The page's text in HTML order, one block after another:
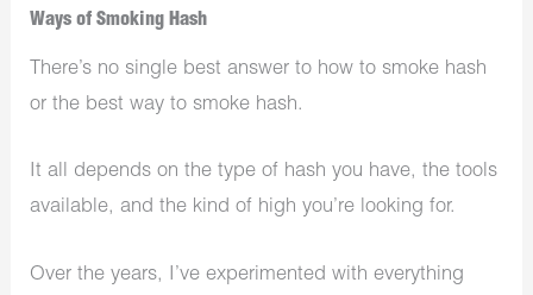
Ways of Smoking Hash
There’s no single best answer to how to smoke hash
or the best way to smoke hash.
It all depends on the type of hash you have, the tools
available, and the kind of high you’re looking for.
Over the years, I’ve experimented with everything